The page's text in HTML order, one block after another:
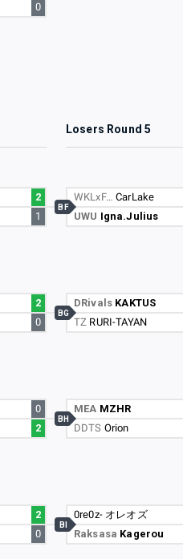
0
Losers Round 5
2
1
2
0
0
2
2
0
WKLxF…CarLake
UWU Igna.Julius
BF
DRivals KAKTUS
TZ RURI-TAYAN
BG
MEA MZHR
DDTS Orion
BH
0re0z- オレオズ
Raksasa Kagerou
BI